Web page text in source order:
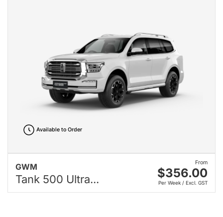
GWM
Tank 500 Ultra...
From
$356.00
Per Week / Excl. GST
Available to Order